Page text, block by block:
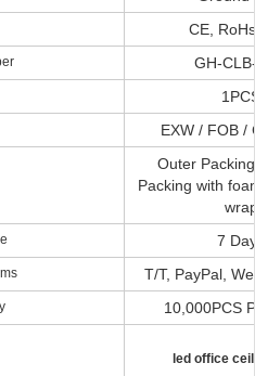
CE,
GH-
EXW / FOB /
Outer
Packing with
7
T/T, PayPal,
10,000PCS
led office